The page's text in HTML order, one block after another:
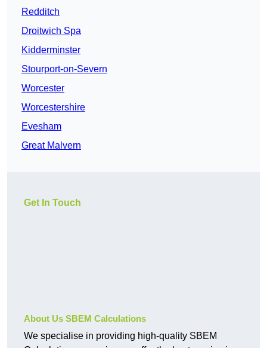
Redditch
Droitwich Spa
Kidderminster
Stourport-on-Severn
Worcester
Worcestershire
Evesham
Great Malvern
Get In Touch
About Us SBEM Calculations
We specialise in providing high-quality SBEM